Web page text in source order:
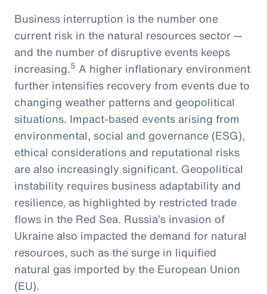
Business interruption is the number one
current risk in the natural resources sector —
and the number of disruptive events keeps
increasing.5 A higher inflationary environment
further intensifies recovery from events due to
changing weather patterns and geopolitical
situations. Impact-based events arising from
environmental, social and governance (ESG),
ethical considerations and reputational risks
are also increasingly significant. Geopolitical
instability requires business adaptability and
resilience, as highlighted by restricted trade
flows in the Red Sea. Russia’s invasion of
Ukraine also impacted the demand for natural
resources, such as the surge in liquified
natural gas imported by the European Union
(EU).